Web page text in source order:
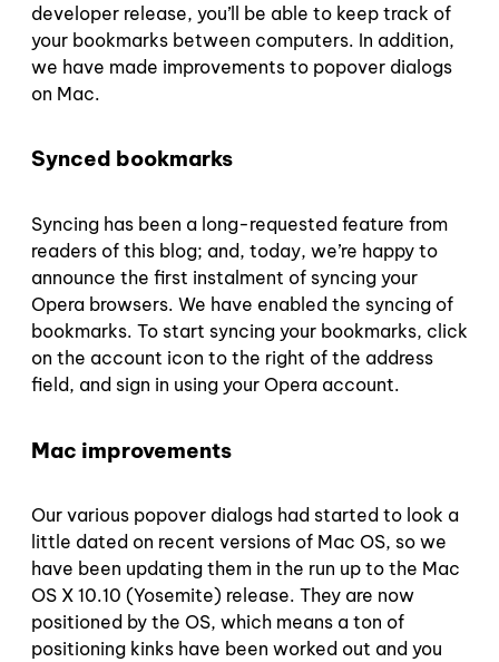
developer release, you’ll be able to keep track of
your bookmarks between computers. In addition,
we have made improvements to popover dialogs
on Mac.
Synced bookmarks
Syncing has been a long-requested feature from
readers of this blog; and, today, we’re happy to
announce the first instalment of syncing your
Opera browsers. We have enabled the syncing of
bookmarks. To start syncing your bookmarks, click
on the account icon to the right of the address
field, and sign in using your Opera account.
Mac improvements
Our various popover dialogs had started to look a
little dated on recent versions of Mac OS, so we
have been updating them in the run up to the Mac
OS X 10.10 (Yosemite) release. They are now
positioned by the OS, which means a ton of
positioning kinks have been worked out and you